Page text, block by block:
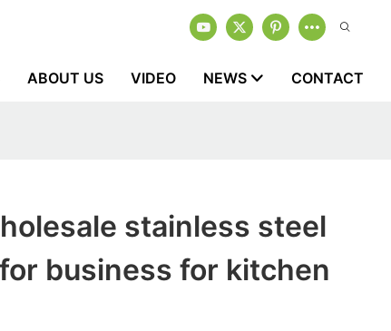
ABOUT US VIDEO NEWS CONTACT
stainless steel
business for kitchen